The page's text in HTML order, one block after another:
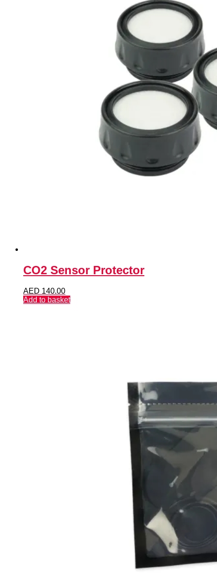
CO2 Sensor Protector
AED 140.00
Add to basket